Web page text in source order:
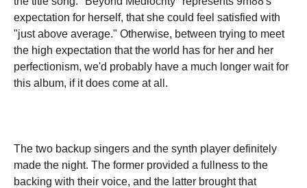
expectation for herself, that she could feel satisfied with
"just above average." Otherwise, between trying to meet
the high expectation that the world has for her and her
perfectionism, we'd probably have a much longer wait for
this album, if it does come at all.
The two backup singers and the synth player definitely
made the night. The former provided a fullness to the
backing with their voice, and the latter brought that